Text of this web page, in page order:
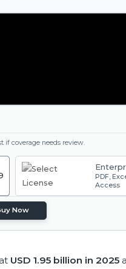
if coverage needs review.
PDF,
Access
Now
USD 1.95 billion in 2025